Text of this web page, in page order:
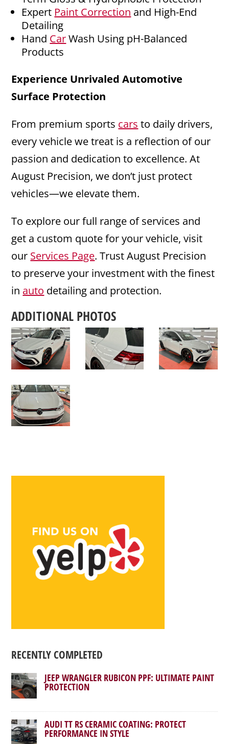
Expert Paint Correction and High-End
Detailing
Hand CarWash Using pH-Balanced
Products
Experience Unrivaled Automotive
Surface Protection
From premium sports cars to daily drivers,
every vehicle we treat is a reflection of our
passion and dedication to excellence. At
August Precision, we don’t just protect
vehicles—we elevate them.
To explore our full range of services and
get a custom quote for your vehicle, visit
our Services Page. Trust August Precision
to preserve your investment with the finest
in auto detailing and protection.
ADDITIONAL PHOTOS
RECENTLY COMPLETED
JEEP WRANGLER RUBICON PPF: ULTIMATE PAINT
PROTECTION
AUDI TT RS CERAMIC COATING: PROTECT
PERFORMANCE IN STYLE